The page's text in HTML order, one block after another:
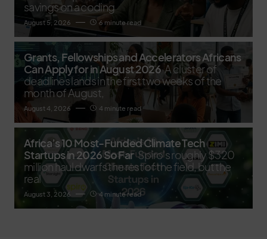
savings on a coding
August 5, 2026 6 minute read
Grants, Fellowships and Accelerators Africans
Can Apply for in August 2026 A cluster of
deadlines lands in the first two weeks of the
month of August,
August 4, 2026 4 minute read
Africa’s 10 Most-Funded Climate Tech
Startups in 2026 So Far Spiro's roughly $320
million haul dwarfs the rest of the field, but the
real
August 3, 2026 4 minute read